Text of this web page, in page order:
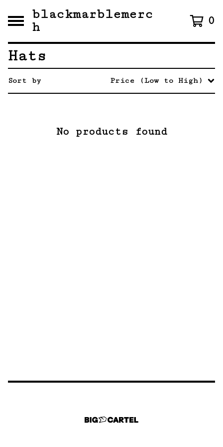
blackmarblemerc
h
0
Hats
Sort by Price (Low to High)
No products found